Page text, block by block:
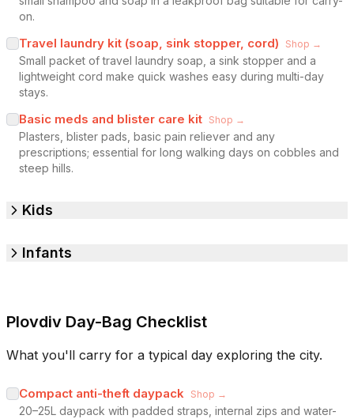
on.
Travel laundry kit (soap, sink stopper, cord) Shop →
Small packet of travel laundry soap, a sink stopper and a
lightweight cord make quick washes easy during multi-day
stays.
Basic meds and blister care kit Shop →
Plasters, blister pads, basic pain reliever and any
prescriptions; essential for long walking days on cobbles and
steep hills.
Kids
Infants
Plovdiv Day-Bag Checklist
What you'll carry for a typical day exploring the city.
Compact anti-theft daypack Shop →
20–25L daypack with padded straps, internal zips and water-